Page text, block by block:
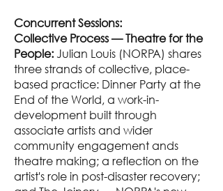
Concurrent Sessions:
Collective Process — Theatre for the
People: Julian Louis (NORPA) shares
three strands of collective, place-
based practice: Dinner Party at the
End of the World, a work-in-
development built through
associate artists and wider
community engagement ands
theatre making; a reflection on the
artist's role in post-disaster recovery;